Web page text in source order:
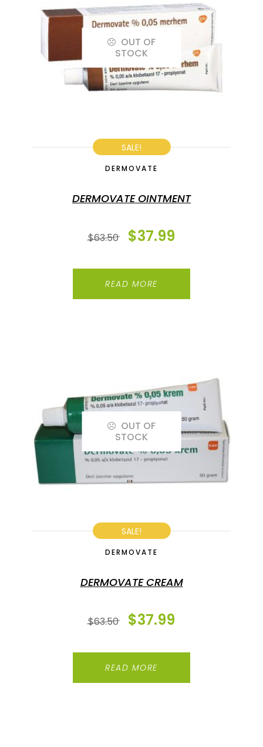
OUT OF
STOCK
SALE!
DERMOVATE
DERMOVATE OINTMENT
$63.50 $37.99
READ MORE
OUT OF
STOCK
SALE!
DERMOVATE
DERMOVATE CREAM
$63.50 $37.99
READ MORE